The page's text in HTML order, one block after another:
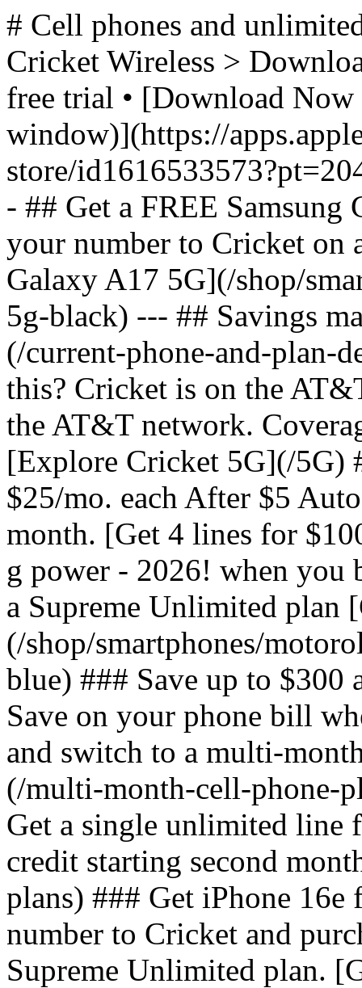
# Cell phones and
Cricket Wireless >
free trial • [Download
window)](https://
store/
- ## Get a FREE
your number to Cricket on
Galaxy A17 5G](/shop/
5g-black) --- ## Savings
(/current-phone-and-plan-
this? Cricket is on the
the AT&T network.
[Explore Cricket 5G](/5G)
$25/mo. each After $5
month. [Get 4 lines for
g power - 2026! when you
a Supreme Unlimited plan
(/shop/smartphones/
blue) ### Save up to $300
Save on your phone bill
and switch to a multi-
(/multi-month-cell-phone-
Get a single unlimited line
credit starting second
plans) ### Get iPhone
number to Cricket and
Supreme Unlimited plan.